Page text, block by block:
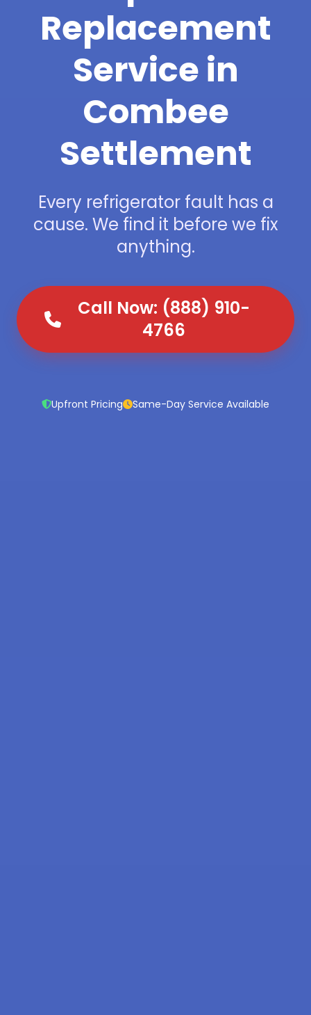
Replacement
Service in
Combee
Settlement
Every refrigerator fault has a
cause. We find it before we fix
anything.
Call Now: (888) 910-
4766
Upfront Pricing Same-Day Service Available